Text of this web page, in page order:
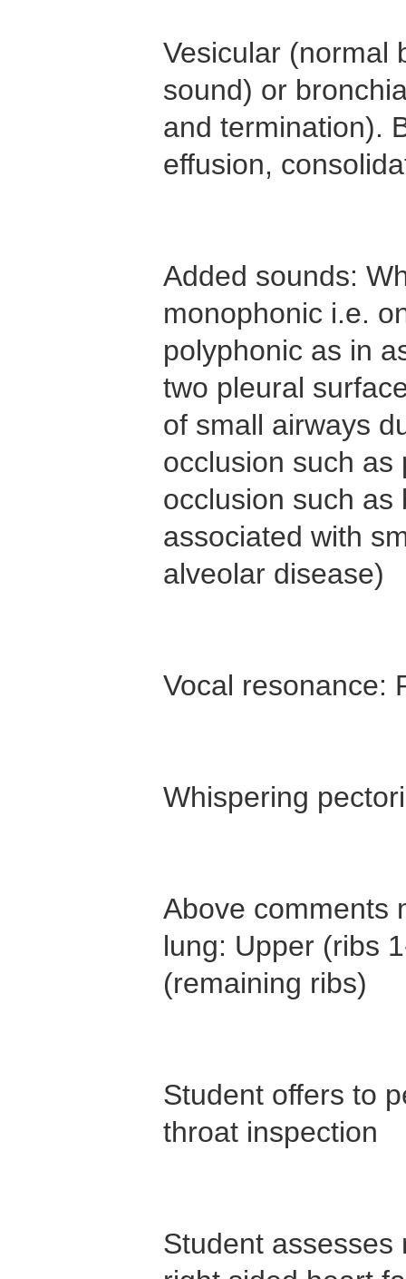
Vesicular (normal
sound) or
and termination).
effusion,
Added sounds:
monophonic i.e.
polyphonic as in
two pleural
of small airways
occlusion such
occlusion such as
associated with
alveolar disease)
Vocal resonance:
Whispering
Above comments
lung: Upper (ribs
(remaining ribs)
Student offers to
throat inspection
Student assesses